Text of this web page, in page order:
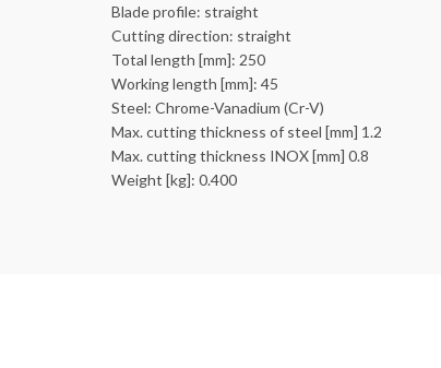
Blade profile: straight
Cutting direction: straight
Total length [mm]: 250
Working length [mm]: 45
Steel: Chrome-Vanadium (Cr-V)
Max. cutting thickness of steel [mm] 1.2
Max. cutting thickness INOX [mm] 0.8
Weight [kg]: 0.400